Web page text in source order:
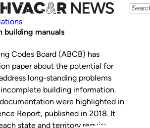
building manuals
Codes Board (ABCB) has
paper about the potential for
long-standing problems
building information.
were highlighted in
Report, published in 2018. It
state and territory require a